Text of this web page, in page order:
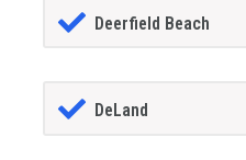
Deerfield Beach
DeLand